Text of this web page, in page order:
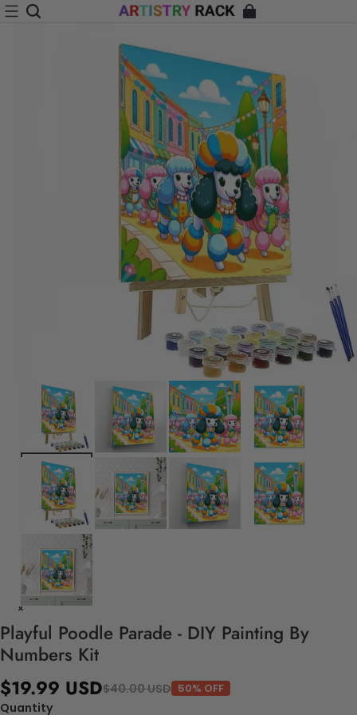
Playful Poodle Parade - DIY Painting By
Numbers Kit
$19.99 USD$40.00 USD 50% OFF
Quantity